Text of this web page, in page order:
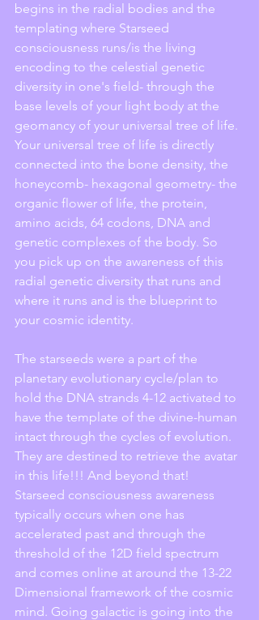
begins in the radial bodies and the
templating where Starseed
consciousness runs/is the living
encoding to the celestial genetic
diversity in one's field- through the
base levels of your light body at the
geomancy of your universal tree of life.
Your universal tree of life is directly
connected into the bone density, the
honeycomb- hexagonal geometry- the
organic flower of life, the protein,
amino acids, 64 codons, DNA and
genetic complexes of the body. So
you pick up on the awareness of this
radial genetic diversity that runs and
where it runs and is the blueprint to
your cosmic identity.
The starseeds were a part of the
planetary evolutionary cycle/plan to
hold the DNA strands 4-12 activated to
have the template of the divine-human
intact through the cycles of evolution.
They are destined to retrieve the avatar
in this life!!! And beyond that!
Starseed consciousness awareness
typically occurs when one has
accelerated past and through the
threshold of the 12D field spectrum
and comes online at around the 13-22
Dimensional framework of the cosmic
mind. Going galactic is going into the